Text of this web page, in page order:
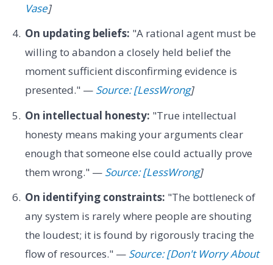
Vase]
On updating beliefs: "A rational agent must be
willing to abandon a closely held belief the
moment sufficient disconfirming evidence is
presented." — Source: [LessWrong]
On intellectual honesty: "True intellectual
honesty means making your arguments clear
enough that someone else could actually prove
them wrong." — Source: [LessWrong]
On identifying constraints: "The bottleneck of
any system is rarely where people are shouting
the loudest; it is found by rigorously tracing the
flow of resources." — Source: [Don't Worry About